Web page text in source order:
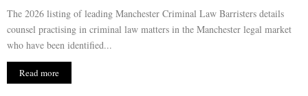
The 2026 listing of leading Manchester Criminal Law Barristers details
counsel practising in criminal law matters in the Manchester legal market
who have been identified...
Read more